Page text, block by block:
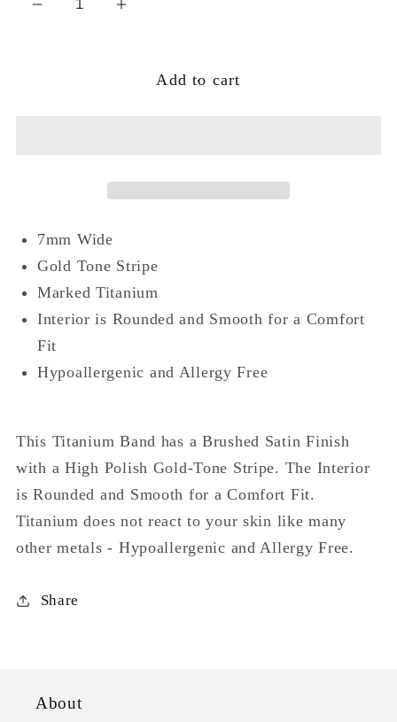
Decrease
Wedding
Ring
Increase
7mm
Wedding
Add to cart
7mm Wide
Gold Tone Stripe
Marked Titanium
Interior is Rounded and Smooth for a Comfort
Fit
Hypoallergenic and Allergy Free
This Titanium Band has a Brushed Satin Finish
with a High Polish Gold-Tone Stripe. The Interior
is Rounded and Smooth for a Comfort Fit.
Titanium does not react to your skin like many
other metals - Hypoallergenic and Allergy Free.
Share
About